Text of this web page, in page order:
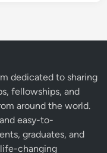
dedicated to sharing
fellowships, and
around the world.
easy-to-
graduates, and
changing